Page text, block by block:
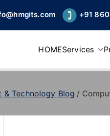
+91
HOMEServices
& Technology Blog